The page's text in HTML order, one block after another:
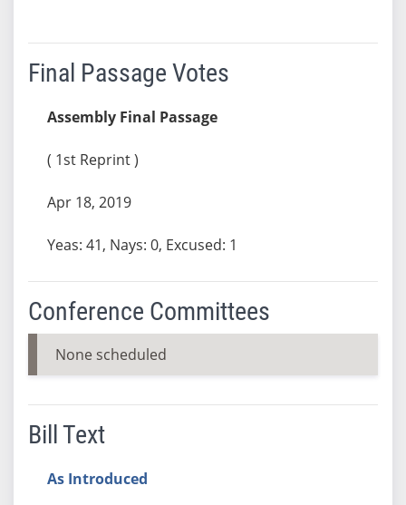
Final Passage Votes
Assembly Final Passage
( 1st Reprint )
Apr 18, 2019
Yeas: 41, Nays: 0, Excused: 1
Conference Committees
None scheduled
Bill Text
As Introduced